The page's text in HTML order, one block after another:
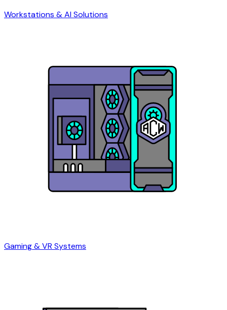
Workstations & AI Solutions
Gaming & VR Systems